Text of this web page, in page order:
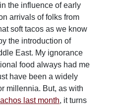
the influence of early
arrivals of folks from
soft tacos as we know
the introduction of
East. My ignorance
food always had me
have been a widely
millennia. But, as with
last month, it turns